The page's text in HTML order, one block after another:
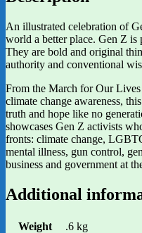
An illustrated celebration of
world a better place. Gen Z is
They are bold and original
authority and conventional
From the March for Our
climate change awareness,
truth and hope like no
showcases Gen Z activists
fronts: climate change,
mental illness, gun control,
business and government at
Additional
Weight
.6 kg